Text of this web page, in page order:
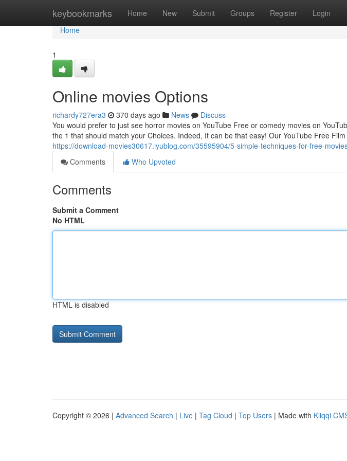
keybookmarks Home New Submit Groups Register Login
Home
Home
1
Online movies Options
richardy727era3 370 days ago News
Discuss
You would prefer to just see horror movies on YouTube Free or comedy movies on
the 1 that should match your Choices. Indeed, It can be that easy! Our YouTube Free
https://download-movies30617.iyublog.com/35595904/5-simple-techniques-for-free-
Comments
Who Upvoted
Comments
Submit a Comment
No HTML
HTML is disabled
Copyright © 2026 | Advanced Search | Live | Tag Cloud | Top Users | Made with Kliqqi